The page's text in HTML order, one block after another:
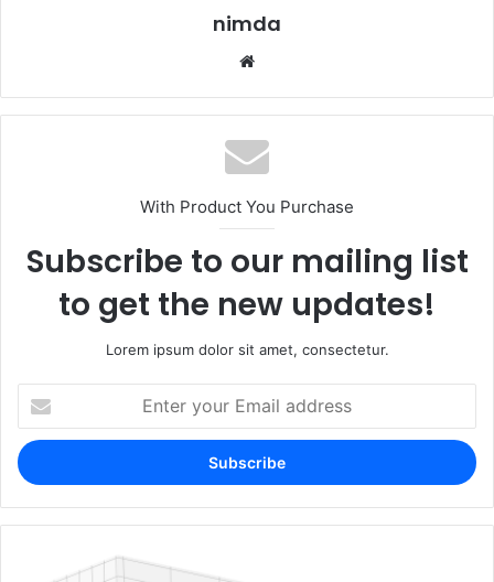
nimda
With Product You Purchase
Subscribe to our mailing list
to get the new updates!
Lorem ipsum dolor sit amet, consectetur.
your
Email
address